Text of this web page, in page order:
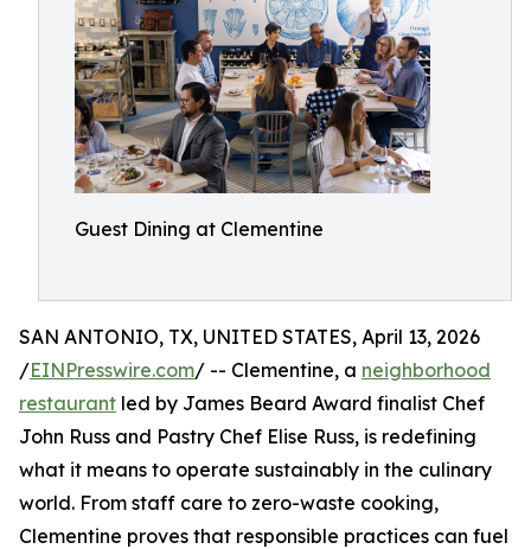
Guest Dining at Clementine
SAN ANTONIO, TX, UNITED STATES, April 13, 2026
/EINPresswire.com/ -- Clementine, a neighborhood
restaurant led by James Beard Award finalist Chef
John Russ and Pastry Chef Elise Russ, is redefining
what it means to operate sustainably in the culinary
world. From staff care to zero-waste cooking,
Clementine proves that responsible practices can fuel